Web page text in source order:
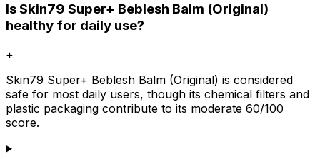
Is Skin79 Super+ Beblesh Balm (Original)
healthy for daily use?
+
Skin79 Super+ Beblesh Balm (Original) is considered
safe for most daily users, though its chemical filters and
plastic packaging contribute to its moderate 60/100
score.